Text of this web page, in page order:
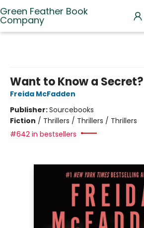
Green Feather Book
Company
Want to Know a Secret?
Freida McFadden
Publisher:Sourcebooks
Fiction / Thrillers / Thrillers / Thrillers
#642 in bestsellers